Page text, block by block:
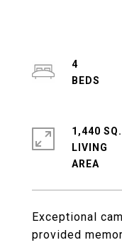
Exceptional
provided
4
1,440
LIVING